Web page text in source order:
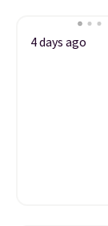
4 days ago